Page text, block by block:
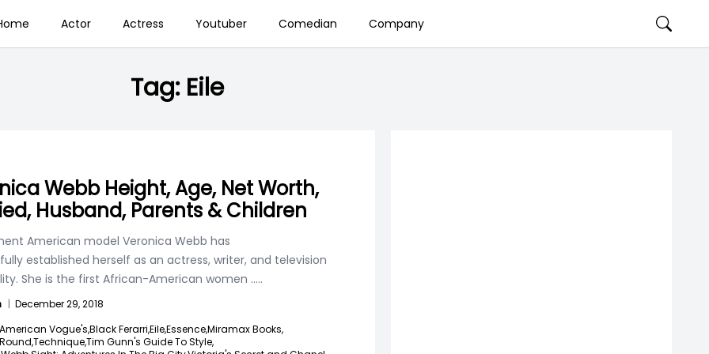
Actor Actress Youtuber Comedian Company
Tag: Eile
Webb Height, Age, Net Worth,
Husband, Parents & Children
American model Veronica Webb has
established herself as an actress, writer, and television
She is the first African-American women .....
| December 29, 2018
American Vogue's,Black Ferarri,Eile,Essence,Miramax Books,
Technique,Tim Gunn's Guide To Style,